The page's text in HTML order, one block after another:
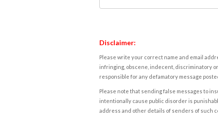
Disclaimer:
Please write your correct name and email
infringing, obscene, indecent, discriminatory
responsible for any defamatory message
Please note that sending false messages to
intentionally cause public disorder is
address and other details of senders of such